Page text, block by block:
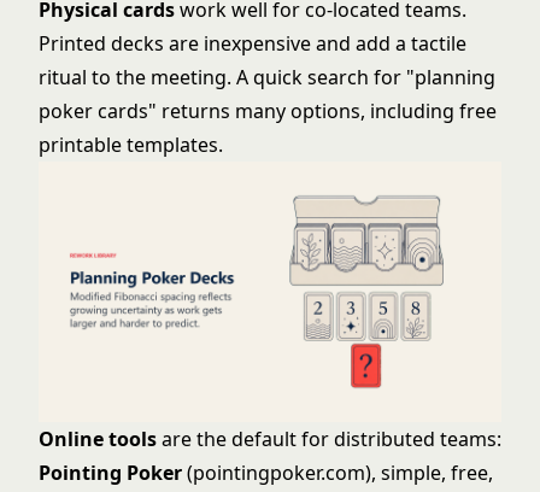
Physical cardswork well for co-located teams.
Printed decks are inexpensive and add a tactile
ritual to the meeting. A quick search for "planning
poker cards" returns many options, including free
printable templates.
Online toolsare the default for distributed teams:
Pointing Poker(pointingpoker.com), simple, free,